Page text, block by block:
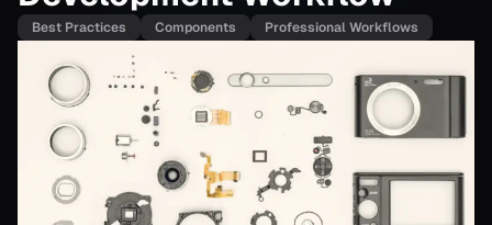
Best Practices Components Professional Workflows